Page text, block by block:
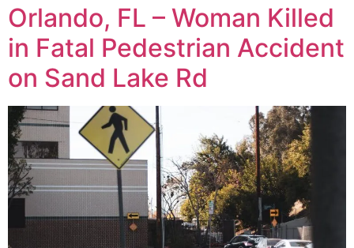
Orlando, FL – Woman Killed
in Fatal Pedestrian Accident
on Sand Lake Rd